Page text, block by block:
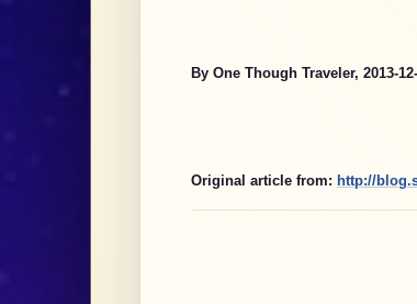
By One Though Traveler, 2013-
Original article from: http://